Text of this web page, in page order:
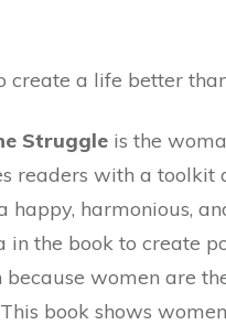
create a life better
Struggle is the
readers with a toolkit
happy, harmonious,
in the book to create
women are
book shows